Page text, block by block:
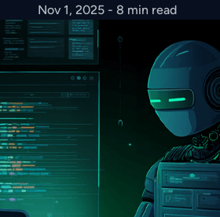
Nov 1, 2025 - 8 min read